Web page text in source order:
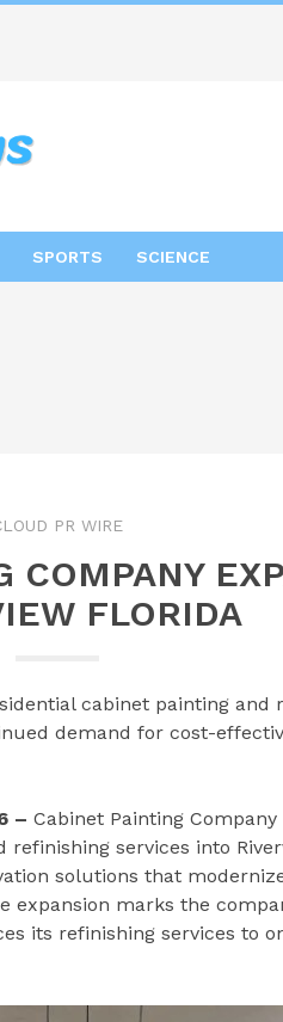
SPORTS SCIENCE
PR WIRE
COMPANY
FLORIDA
cabinet painting and
demand for cost-
– Cabinet Painting
services into
solutions that
marks the
its refinishing services to